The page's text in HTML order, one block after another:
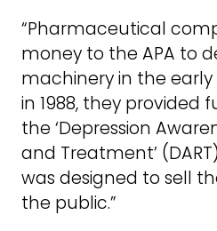
“Pharmaceutical
money to the APA to
machinery in the early
in 1988, they provided
the ‘Depression
and Treatment’
was designed to sell
the public.”